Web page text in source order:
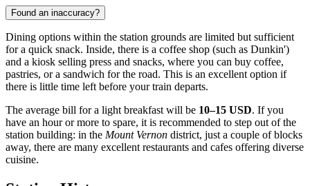
Found an inaccuracy?
Dining options within the station grounds are limited but sufficient
for a quick snack. Inside, there is a coffee shop (such as Dunkin')
and a kiosk selling press and snacks, where you can buy coffee,
pastries, or a sandwich for the road. This is an excellent option if
there is little time left before your train departs.
The average bill for a light breakfast will be 10–15 USD. If you
have an hour or more to spare, it is recommended to step out of the
station building: in the Mount Vernon district, just a couple of blocks
away, there are many excellent restaurants and cafes offering diverse
cuisine.